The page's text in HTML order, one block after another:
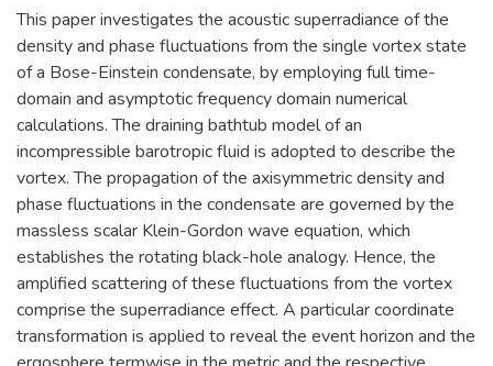
This paper investigates the acoustic superradiance of the
density and phase fluctuations from the single vortex state
of a Bose-Einstein condensate, by employing full time-
domain and asymptotic frequency domain numerical
calculations. The draining bathtub model of an
incompressible barotropic fluid is adopted to describe the
vortex. The propagation of the axisymmetric density and
phase fluctuations in the condensate are governed by the
massless scalar Klein-Gordon wave equation, which
establishes the rotating black-hole analogy. Hence, the
amplified scattering of these fluctuations from the vortex
comprise the superradiance effect. A particular coordinate
transformation is applied to reveal the event horizon and the